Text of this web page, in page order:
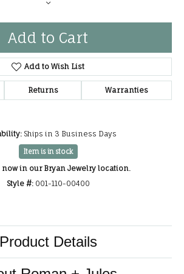
Add to Cart
Add to Wish List
Returns Warranties
Ships in 3 Business Days
Item is in stock
now in our Bryan Jewelry location.
Style #: 001-110-00400
Product Details